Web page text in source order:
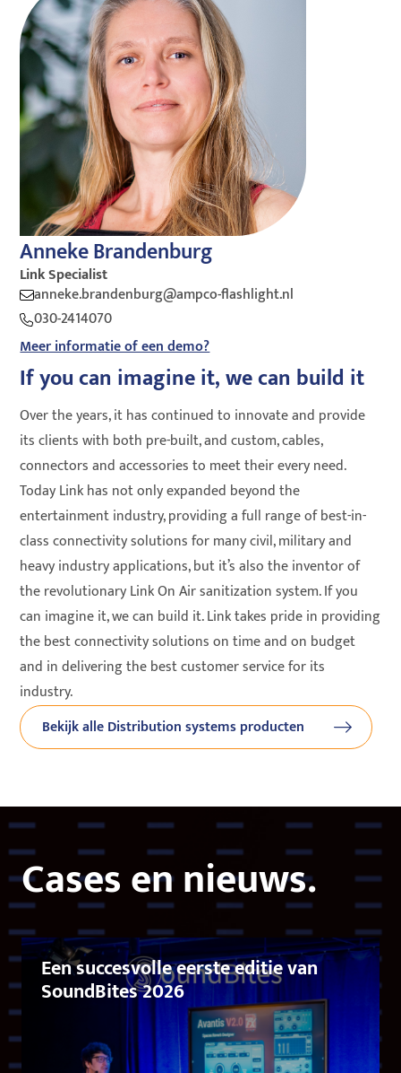
Anneke Brandenburg
Link Specialist
anneke.brandenburg@ampco-flashlight.nl
030-2414070
Meer informatie of een demo?
If you can imagine it, we can build it
Over the years, it has continued to innovate and provide
its clients with both pre-built, and custom, cables,
connectors and accessories to meet their every need.
Today Link has not only expanded beyond the
entertainment industry, providing a full range of best-in-
class connectivity solutions for many civil, military and
heavy industry applications, but it’s also the inventor of
the revolutionary Link On Air sanitization system. If you
can imagine it, we can build it. Link takes pride in providing
the best connectivity solutions on time and on budget
and in delivering the best customer service for its
industry.
Bekijk alle Distribution systems producten
Cases en nieuws.
Een succesvolle eerste editie van
SoundBites 2026